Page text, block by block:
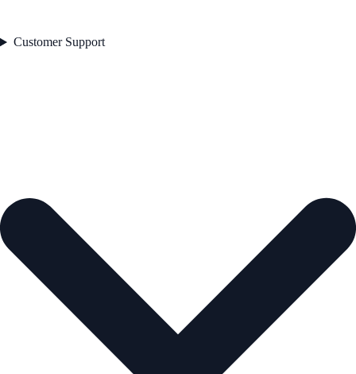
Customer Support